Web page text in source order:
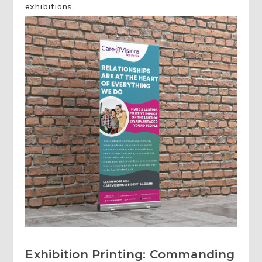
exhibitions.
Exhibition Printing: Commanding